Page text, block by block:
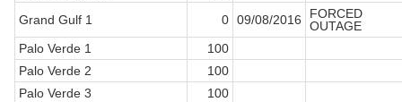
Grand Gulf 1
0 09/08/2016
FORCED
OUTAGE
Palo Verde 1
100
Palo Verde 2
100
Palo Verde 3
100